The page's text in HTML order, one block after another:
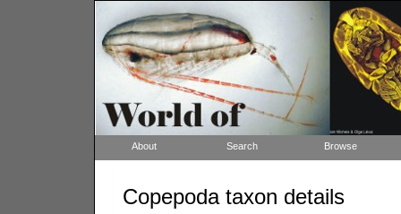
About Search Browse
Copepoda taxon details